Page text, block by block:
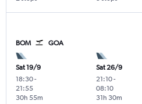
BOM GOA
Sat 19/9
18:30-
21:55
30h 55m
Sat 26/9
21:10-
08:10
31h 30m